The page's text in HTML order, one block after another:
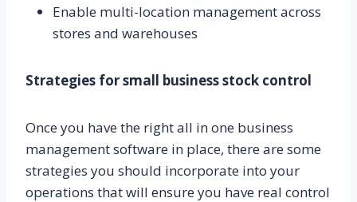
Enable multi-location management across
stores and warehouses
Strategies for small business stock control
Once you have the right all in one business
management software in place, there are some
strategies you should incorporate into your
operations that will ensure you have real control